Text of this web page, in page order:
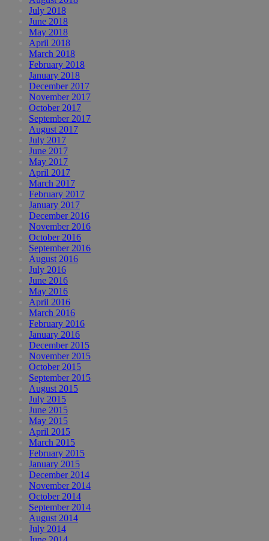
July 2018
June 2018
May 2018
April 2018
March 2018
February 2018
January 2018
December 2017
November 2017
October 2017
September 2017
August 2017
July 2017
June 2017
May 2017
April 2017
March 2017
February 2017
January 2017
December 2016
November 2016
October 2016
September 2016
August 2016
July 2016
June 2016
May 2016
April 2016
March 2016
February 2016
January 2016
December 2015
November 2015
October 2015
September 2015
August 2015
July 2015
June 2015
May 2015
April 2015
March 2015
February 2015
January 2015
December 2014
November 2014
October 2014
September 2014
August 2014
July 2014